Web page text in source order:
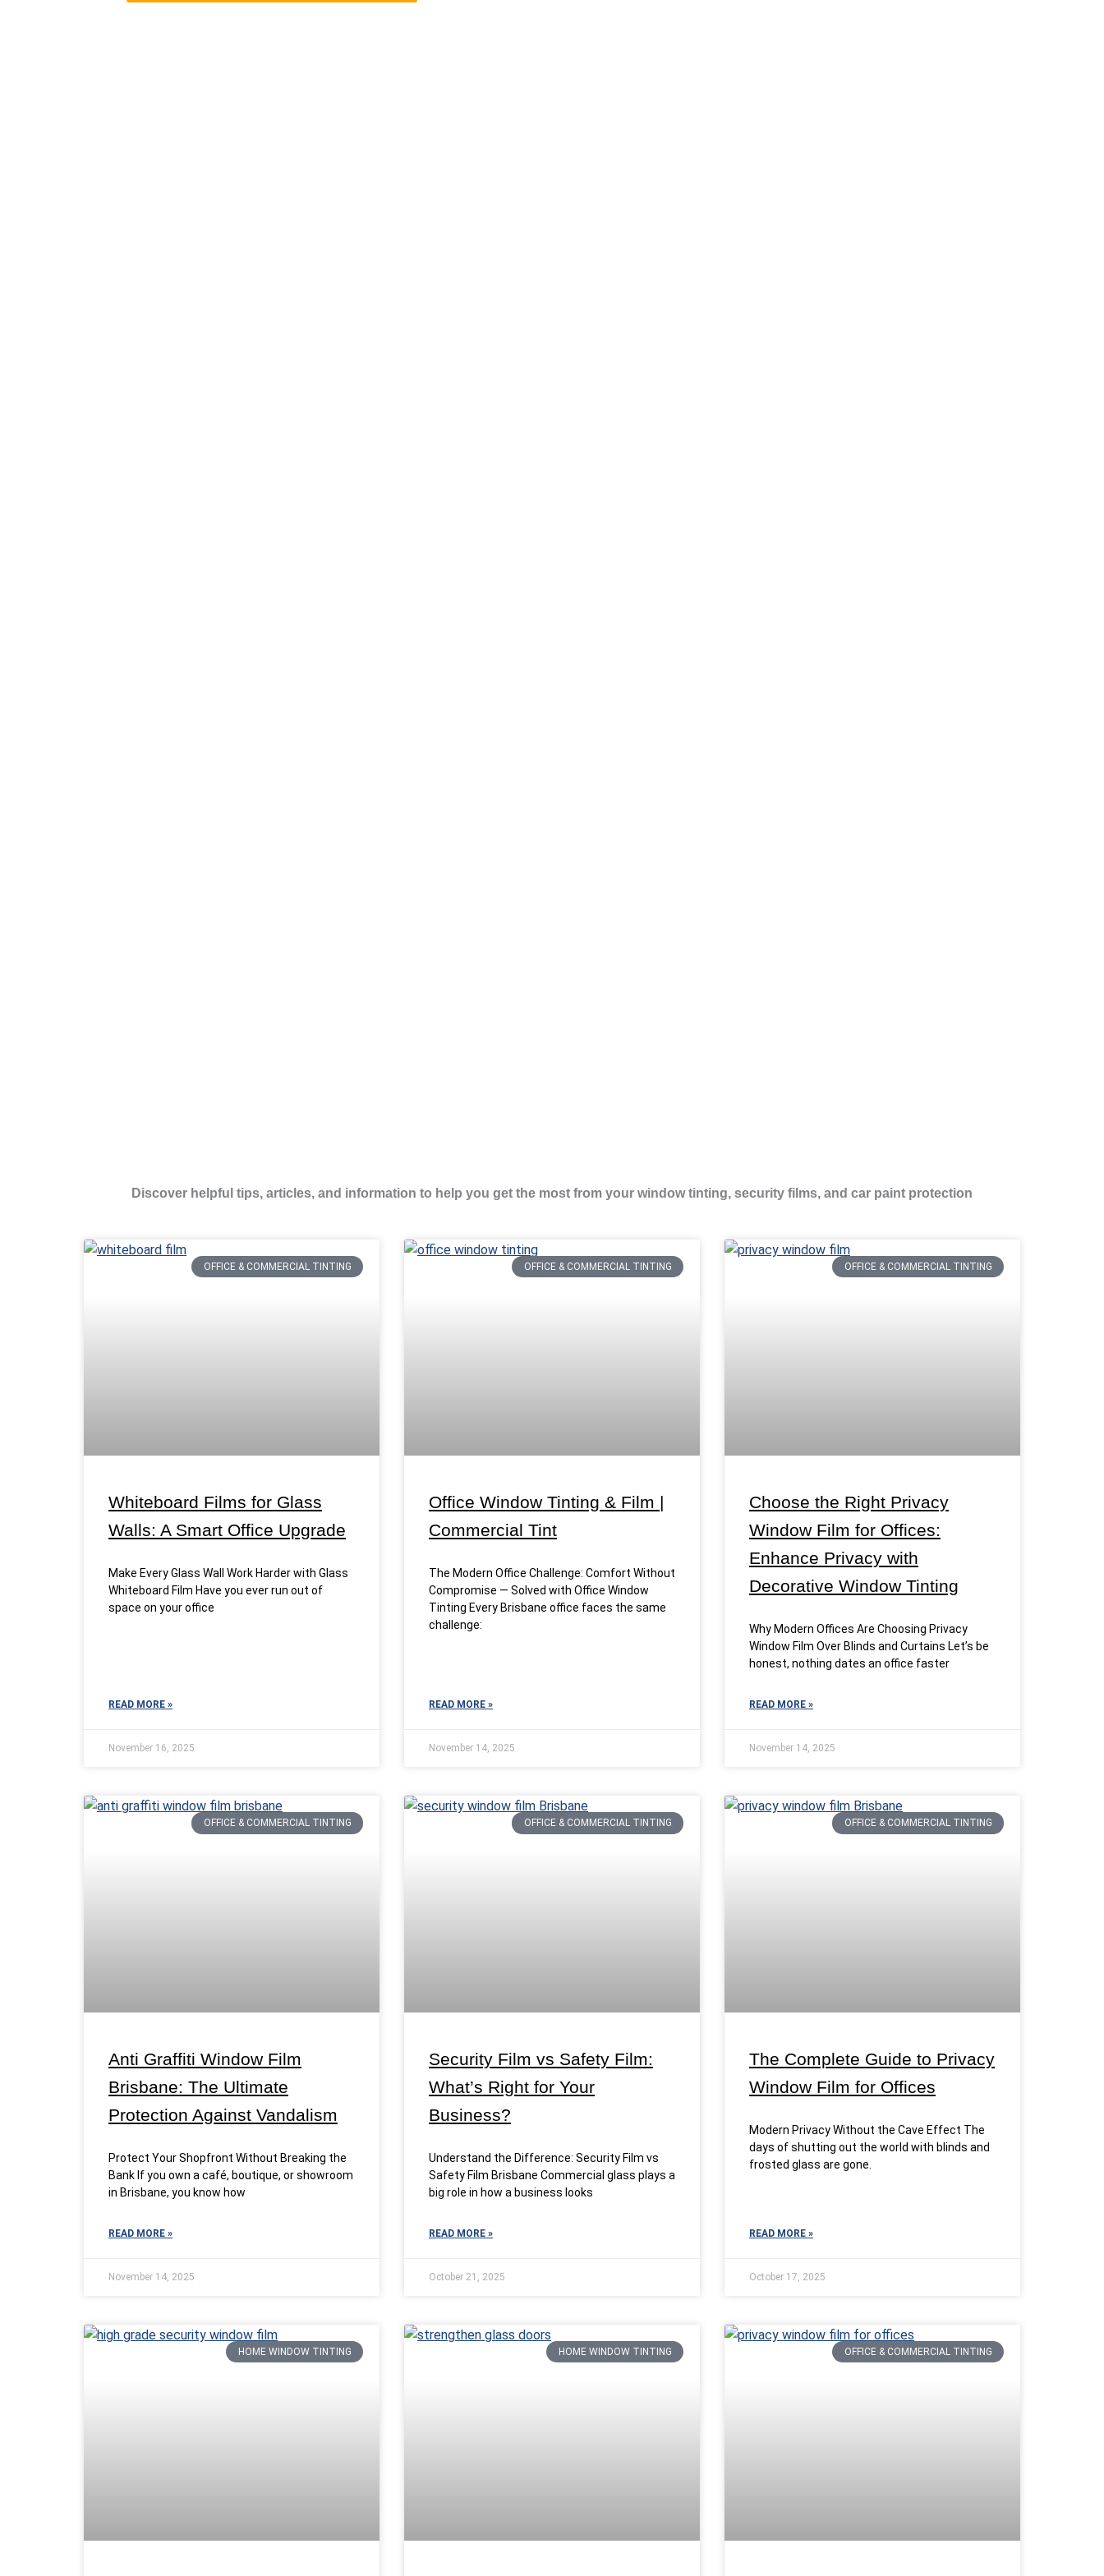
Discover helpful tips, articles, and information to help you get the most from your window tinting, security films, and car paint protection
OFFICE & COMMERCIAL TINTING
Whiteboard Films for Glass
Walls: A Smart Office Upgrade
Make Every Glass Wall Work Harder with Glass
Whiteboard Film Have you ever run out of
space on your office
READ MORE »
November 16, 2025
OFFICE & COMMERCIAL TINTING
Office Window Tinting & Film |
Commercial Tint
The Modern Office Challenge: Comfort Without
Compromise — Solved with Office Window
Tinting Every Brisbane office faces the same
challenge:
READ MORE »
November 14, 2025
OFFICE & COMMERCIAL TINTING
Choose the Right Privacy
Window Film for Offices:
Enhance Privacy with
Decorative Window Tinting
Why Modern Offices Are Choosing Privacy
Window Film Over Blinds and Curtains Let’s be
honest, nothing dates an office faster
READ MORE »
November 14, 2025
OFFICE & COMMERCIAL TINTING
Anti Graffiti Window Film
Brisbane: The Ultimate
Protection Against Vandalism
Protect Your Shopfront Without Breaking the
Bank If you own a café, boutique, or showroom
in Brisbane, you know how
READ MORE »
November 14, 2025
OFFICE & COMMERCIAL TINTING
Security Film vs Safety Film:
What’s Right for Your
Business?
Understand the Difference: Security Film vs
Safety Film Brisbane Commercial glass plays a
big role in how a business looks
READ MORE »
October 21, 2025
OFFICE & COMMERCIAL TINTING
The Complete Guide to Privacy
Window Film for Offices
Modern Privacy Without the Cave Effect The
days of shutting out the world with blinds and
frosted glass are gone.
READ MORE »
October 17, 2025
HOME WINDOW TINTING HOME WINDOW TINTING OFFICE & COMMERCIAL TINTING